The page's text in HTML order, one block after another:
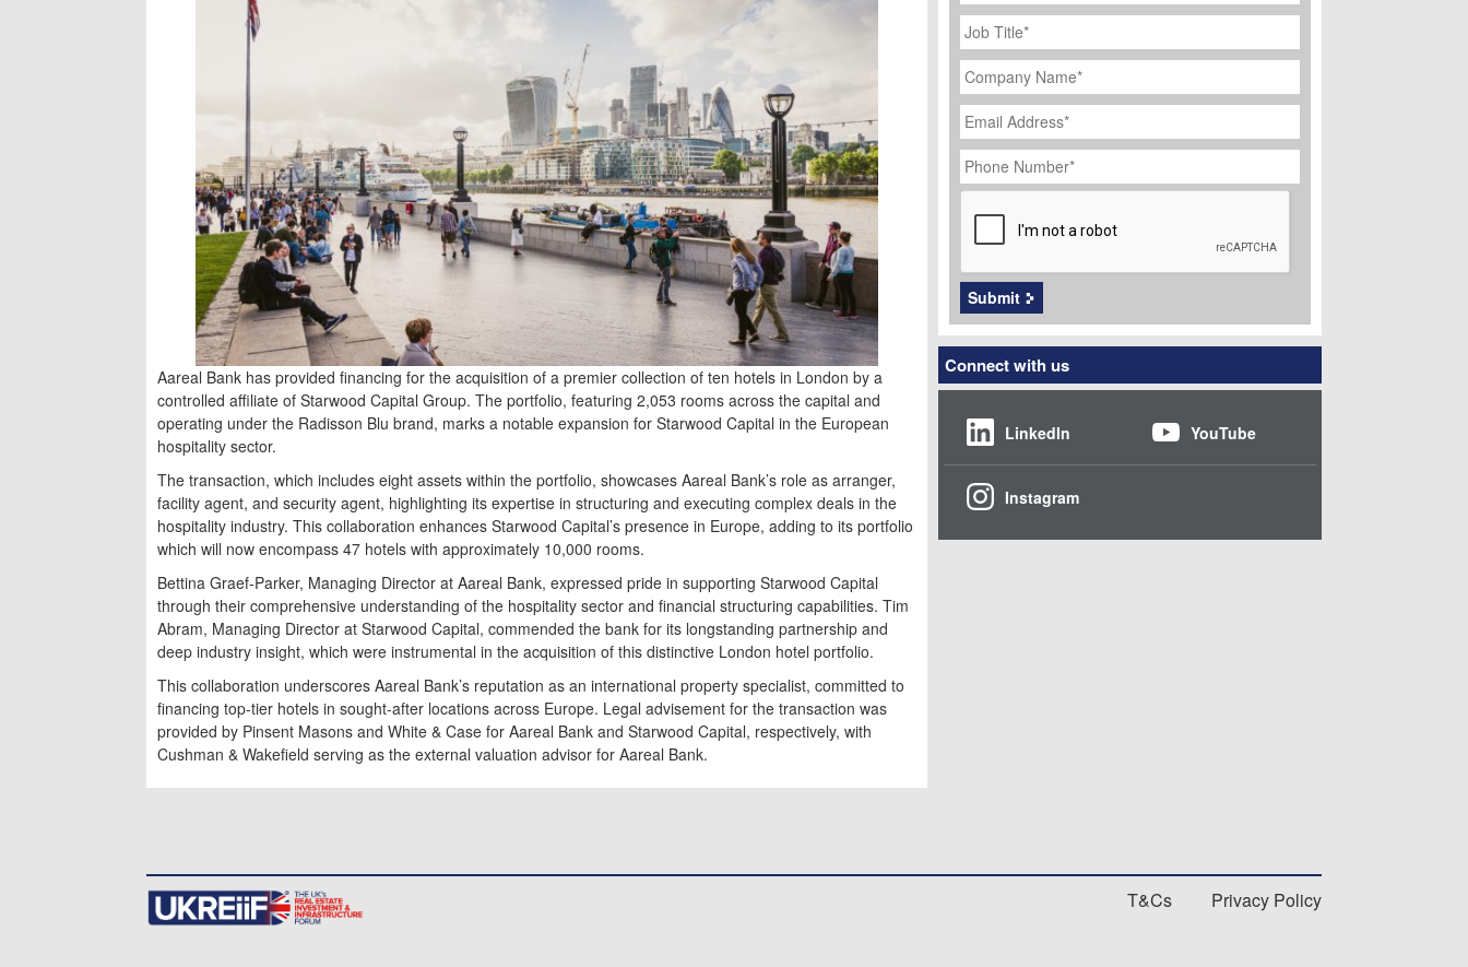
Aareal Bank has provided financing for the acquisition of a premier collection of ten hotels in London by a
controlled affiliate of Starwood Capital Group. The portfolio, featuring 2,053 rooms across the capital and
operating under the Radisson Blu brand, marks a notable expansion for Starwood Capital in the European
hospitality sector.
The transaction, which includes eight assets within the portfolio, showcases Aareal Bank’s role as arranger,
facility agent, and security agent, highlighting its expertise in structuring and executing complex deals in the
hospitality industry. This collaboration enhances Starwood Capital’s presence in Europe, adding to its portfolio
which will now encompass 47 hotels with approximately 10,000 rooms.
Bettina Graef-Parker, Managing Director at Aareal Bank, expressed pride in supporting Starwood Capital
through their comprehensive understanding of the hospitality sector and financial structuring capabilities. Tim
Abram, Managing Director at Starwood Capital, commended the bank for its longstanding partnership and
deep industry insight, which were instrumental in the acquisition of this distinctive London hotel portfolio.
This collaboration underscores Aareal Bank’s reputation as an international property specialist, committed to
financing top-tier hotels in sought-after locations across Europe. Legal advisement for the transaction was
provided by Pinsent Masons and White & Case for Aareal Bank and Starwood Capital, respectively, with
Cushman & Wakefield serving as the external valuation advisor for Aareal Bank.
Job
Title *
Company
Name *
Email
Address *
Phone
Number *
CAPTCHA
Submit
Connect with us
LinkedIn YouTube
Instagram
T&Cs Privacy Policy